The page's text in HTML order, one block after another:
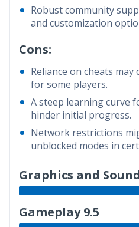
Robust community
and customization
Cons:
Reliance on cheats
for some players.
A steep learning curve
hinder initial progress.
Network restrictions
unblocked modes in
Graphics and
Gameplay 9.5